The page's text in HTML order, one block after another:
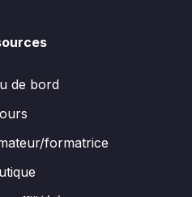
de bord
formatrice